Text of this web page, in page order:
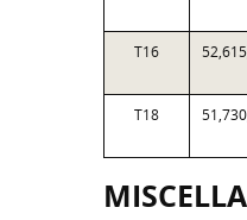
T16
T18